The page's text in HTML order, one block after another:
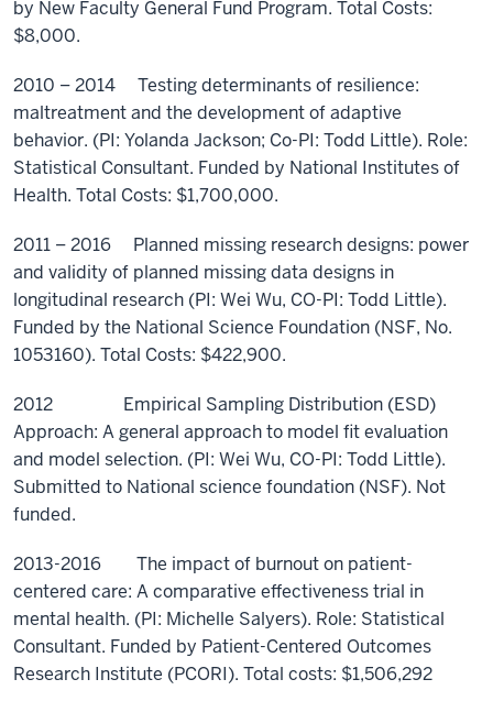
by New Faculty General Fund Program. Total Costs:
$8,000.
2010 – 2014 Testing determinants of resilience:
maltreatment and the development of adaptive
behavior. (PI: Yolanda Jackson; Co-PI: Todd Little). Role:
Statistical Consultant. Funded by National Institutes of
Health. Total Costs: $1,700,000.
2011 – 2016 Planned missing research designs: power
and validity of planned missing data designs in
longitudinal research (PI: Wei Wu, CO-PI: Todd Little).
Funded by the National Science Foundation (NSF, No.
1053160). Total Costs: $422,900.
2012 Empirical Sampling Distribution (ESD)
Approach: A general approach to model fit evaluation
and model selection. (PI: Wei Wu, CO-PI: Todd Little).
Submitted to National science foundation (NSF). Not
funded.
2013-2016 The impact of burnout on patient-
centered care: A comparative effectiveness trial in
mental health. (PI: Michelle Salyers). Role: Statistical
Consultant. Funded by Patient-Centered Outcomes
Research Institute (PCORI). Total costs: $1,506,292